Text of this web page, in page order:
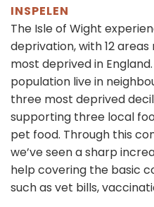
INSPELEN
The Isle of Wight
deprivation, with 12
most deprived in
population live in
three most deprived
supporting three local
pet food. Through this
we’ve seen a sharp
help covering the basic
such as vet bills,